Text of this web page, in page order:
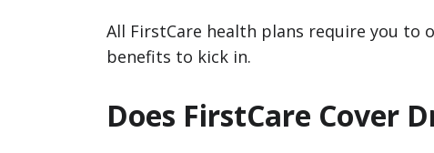
All FirstCare health plans require you
benefits to kick in.
Does FirstCare Cover